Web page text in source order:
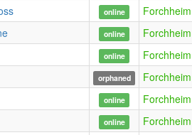
online Forchheim
online Forchheim
online Forchheim
orphaned Forchheim
online Forchheim
online Forchheim